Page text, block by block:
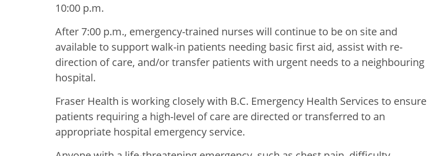
10:00 p.m.
After 7:00 p.m., emergency-trained nurses will continue to be on site and
available to support walk-in patients needing basic first aid, assist with re-
direction of care, and/or transfer patients with urgent needs to a neighbouring
hospital.
Fraser Health is working closely with B.C. Emergency Health Services to ensure
patients requiring a high-level of care are directed or transferred to an
appropriate hospital emergency service.